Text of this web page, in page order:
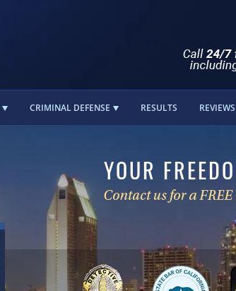
CRIMINAL DEFENSE RESULTS REVIEWS
YOUR